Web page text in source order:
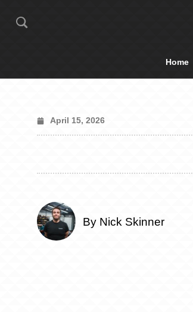
Home
April 15, 2026
By Nick Skinner